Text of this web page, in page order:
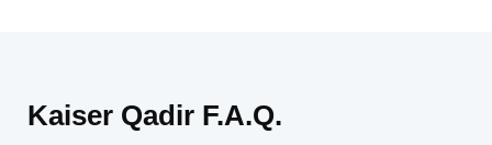
Kaiser Qadir F.A.Q.